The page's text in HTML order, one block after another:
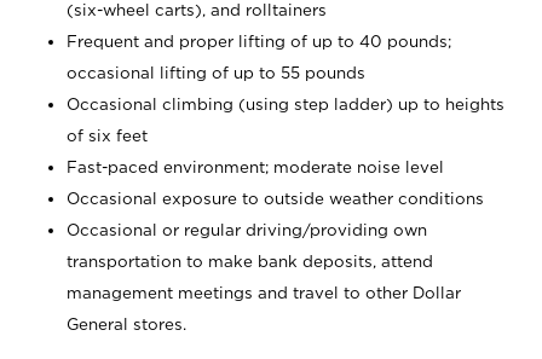
(six-wheel carts), and rolltainers
Frequent and proper lifting of up to 40 pounds;
occasional lifting of up to 55 pounds
Occasional climbing (using step ladder) up to heights
of six feet
Fast-paced environment; moderate noise level
Occasional exposure to outside weather conditions
Occasional or regular driving/providing own
transportation to make bank deposits, attend
management meetings and travel to other Dollar
General stores.